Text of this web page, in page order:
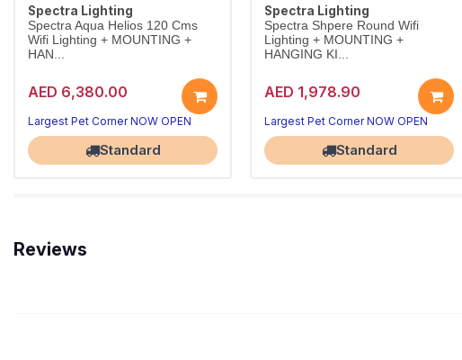
Spectra Lighting
Spectra Aqua Helios 120 Cms
Wifi Lighting + MOUNTING +
HAN...
AED 6,380.00
Largest Pet Corner NOW OPEN
Standard
Spectra Lighting
Spectra Shpere Round Wifi
Lighting + MOUNTING +
HANGING KI...
AED 1,978.90
Largest Pet Corner NOW OPEN
Standard
Reviews